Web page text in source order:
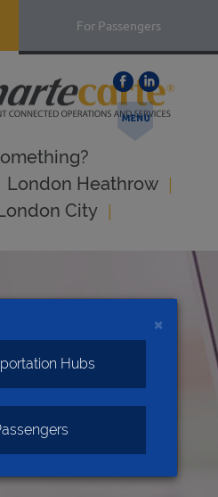
For Passengers
London Heathrow |
City |
×
Hubs